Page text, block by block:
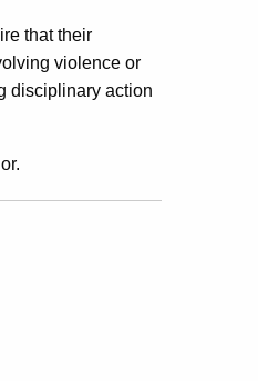
that their
violence or
disciplinary action